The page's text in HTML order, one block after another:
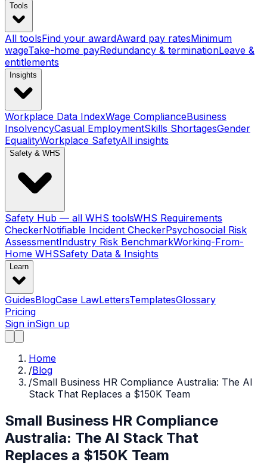
Tools
All toolsFind your awardAward pay ratesMinimum
wageTake-home payRedundancy & terminationLeave &
entitlements
Insights
Workplace Data IndexWage ComplianceBusiness
InsolvencyCasual EmploymentSkills ShortagesGender
EqualityWorkplace SafetyAll insights
Safety & WHS
Safety Hub — all WHS toolsWHS Requirements
CheckerNotifiable Incident CheckerPsychosocial Risk
AssessmentIndustry Risk BenchmarkWorking-From-
Home WHSSafety Data & Insights
Learn
GuidesBlogCase LawLettersTemplatesGlossary
Pricing
Sign inSign up
Home
/Blog
/Small Business HR Compliance Australia: The AI
Stack That Replaces a $150K Team
Small Business HR Compliance
Australia: The AI Stack That
Replaces a $150K Team